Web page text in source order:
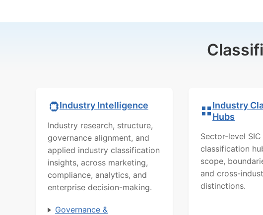
Industry Intelligence
Industry research, structure,
governance alignment, and
applied industry classification
insights, across marketing,
compliance, analytics, and
enterprise decision-making.
Governance &
Industry
Hubs
Sector-level SIC
classification
scope,
and cross-
distinctions.